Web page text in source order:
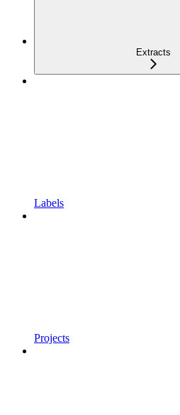
Extracts
Labels
Projects